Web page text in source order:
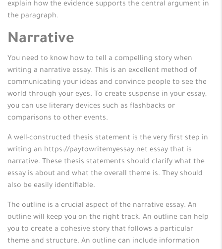
explain how the evidence supports the central argument in
the paragraph.
Narrative
You need to know how to tell a compelling story when
writing a narrative essay. This is an excellent method of
communicating your ideas and convince people to see the
world through your eyes. To create suspense in your essay,
you can use literary devices such as flashbacks or
comparisons to other events.
A well-constructed thesis statement is the very first step in
writing an https://paytowritemyessay.net essay that is
narrative. These thesis statements should clarify what the
essay is about and what the overall theme is. They should
also be easily identifiable.
The outline is a crucial aspect of the narrative essay. An
outline will keep you on the right track. An outline can help
you to create a cohesive story that follows a particular
theme and structure. An outline can include information